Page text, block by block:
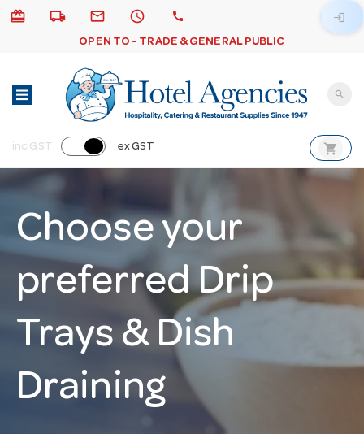
card_giftcard local_shipping email schedule call
OPEN TO - TRADE & GENERAL PUBLIC
login
search
inc GST ex GST shopping_cart
Choose your
preferred Drip
Trays & Dish
Draining